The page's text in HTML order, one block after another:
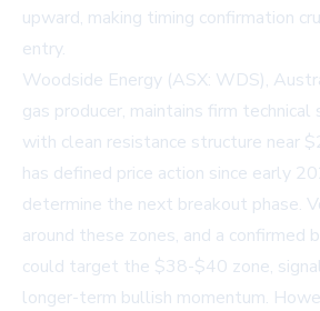
upward, making timing confirmation
entry.
Woodside Energy (ASX: WDS),
gas producer, maintains firm
with clean resistance structure near
has defined price action since early
determine the next breakout phase.
around these zones, and a confirmed
could target the $38-$40 zone,
longer-term bullish momentum.